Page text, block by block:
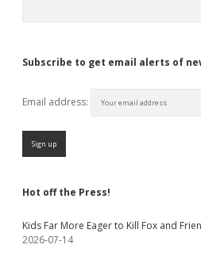
Subscribe to get email alerts of
Email address:
Hot off the Press!
Kids Far More Eager to Kill Fox and
2026-07-14